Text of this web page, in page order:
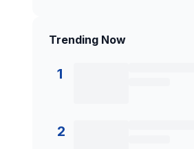
Trending Now
1
2